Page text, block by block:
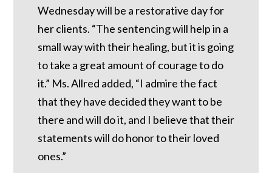
Wednesday will be a restorative day for
her clients. “The sentencing will help in a
small way with their healing, but it is going
to take a great amount of courage to do
it.” Ms. Allred added, “I admire the fact
that they have decided they want to be
there and will do it, and I believe that their
statements will do honor to their loved
ones.”